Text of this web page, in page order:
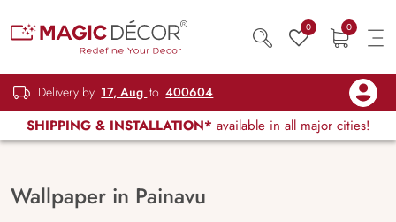
0 0
Delivery by 17, Aug to 400604
SHIPPING & INSTALLATION* available in all major cities!
Wallpaper in Painavu